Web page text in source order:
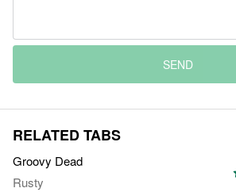
SEND
RELATED TABS
Groovy Dead
Rusty